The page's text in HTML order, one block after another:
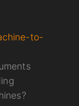
to-